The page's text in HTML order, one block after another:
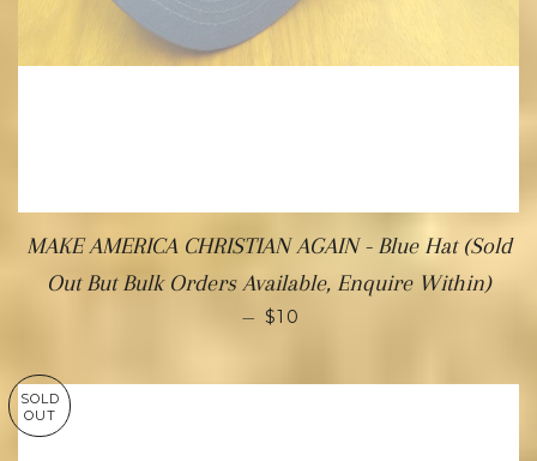
MAKE AMERICA CHRISTIAN AGAIN - Blue Hat (Sold
Out But Bulk Orders Available, Enquire Within)
— $10
SOLD
OUT